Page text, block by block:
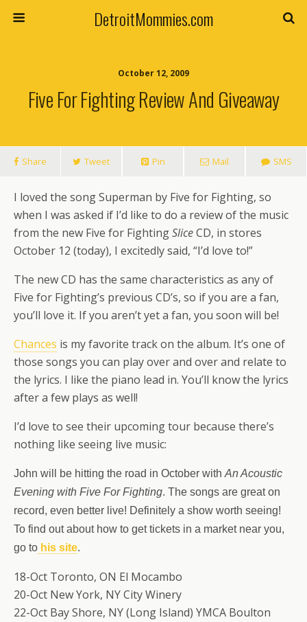
DetroitMommies.com
October 12, 2009
Five For Fighting Review And Giveaway
Share Tweet Pin Mail SMS
I loved the song Superman by Five for Fighting, so
when I was asked if I’d like to do a review of the music
from the new Five for FightingSliceCD, in stores
October 12 (today), I excitedly said, “I’d love to!”
The new CD has the same characteristics as any of
Five for Fighting’s previous CD’s, so if you are a fan,
you’ll love it. If you aren’t yet a fan, you soon will be!
Chances is my favorite track on the album. It’s one of
those songs you can play over and over and relate to
the lyrics. I like the piano lead in. You’ll know the lyrics
after a few plays as well!
I’d love to see their upcoming tour because there’s
nothing like seeing live music:
John will be hitting the road in October with An Acoustic
Evening with Five For Fighting. The songs are great on
record, even better live! Definitely a show worth seeing!
To find out about how to get tickets in a market near you,
go to his site.
18-Oct Toronto, ON El Mocambo
20-Oct New York, NY City Winery
22-Oct Bay Shore, NY (Long Island) YMCA Boulton